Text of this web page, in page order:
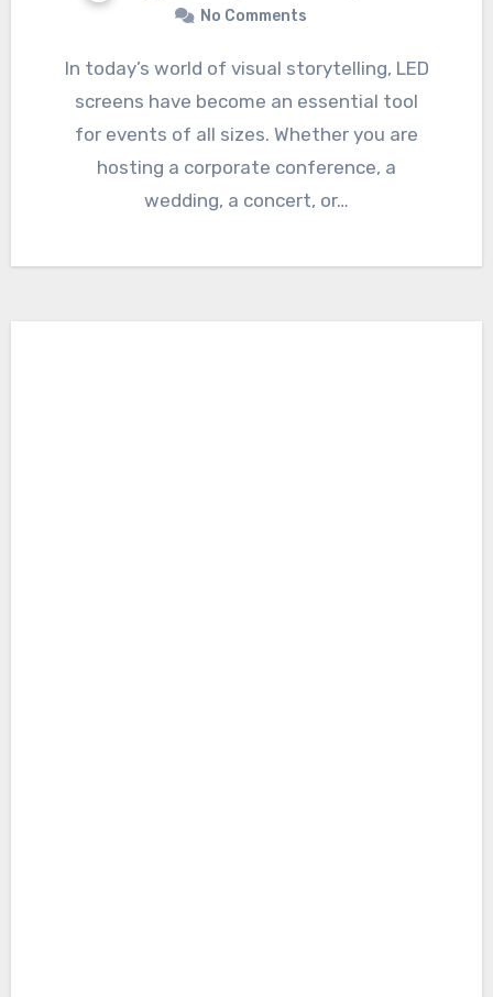
No Comments
In today’s world of visual storytelling, LED
screens have become an essential tool
for events of all sizes. Whether you are
hosting a corporate conference, a
wedding, a concert, or…